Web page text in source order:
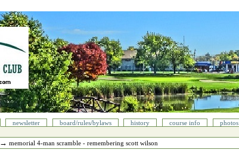
newsletter board/rules/bylaws history course info
photos
→memorial 4‐man scramble - remembering scott wilson